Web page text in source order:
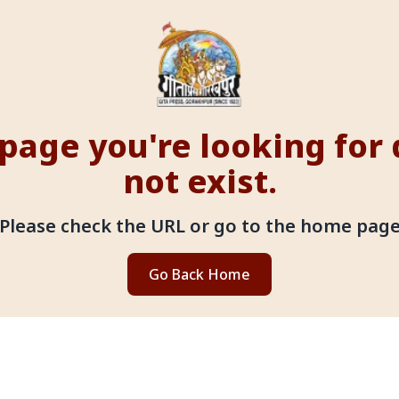
you're looking for
not exist.
check the URL or go to the home page
Go Back Home